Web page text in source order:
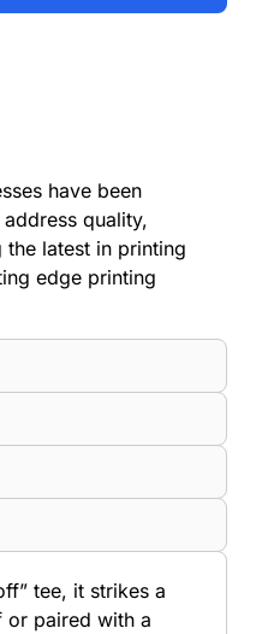
have been
quality,
latest in printing
edge printing
tee, it strikes a
paired with a